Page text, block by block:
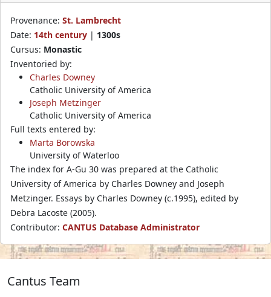
Provenance: St. Lambrecht
Date: 14th century | 1300s
Cursus: Monastic
Inventoried by:
Charles Downey
Catholic University of America
Joseph Metzinger
Catholic University of America
Full texts entered by:
Marta Borowska
University of Waterloo
The index for A-Gu 30 was prepared at the Catholic
University of America by Charles Downey and Joseph
Metzinger. Essays by Charles Downey (c.1995), edited by
Debra Lacoste (2005).
Contributor: CANTUS Database Administrator
Cantus Team